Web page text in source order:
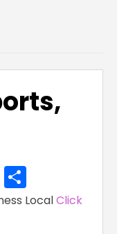
Pinterest
LocalClick